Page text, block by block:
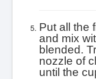
Put all the
and mix
blended.
nozzle of
until the